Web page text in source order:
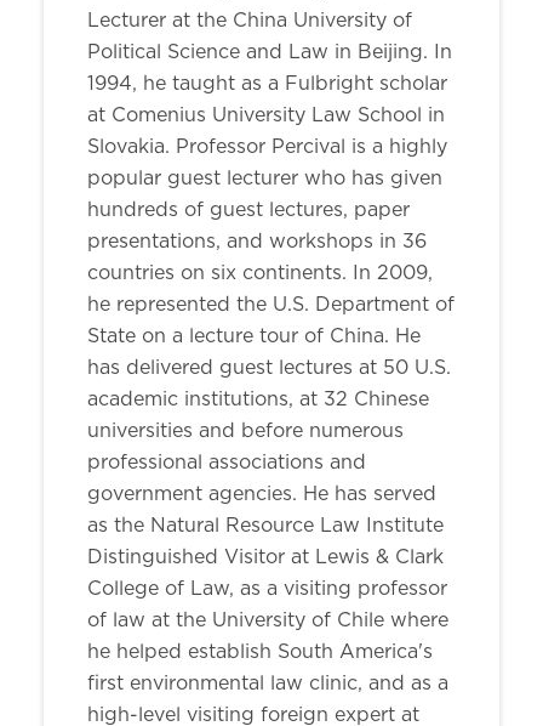
Lecturer at the China University of
Political Science and Law in Beijing. In
1994, he taught as a Fulbright scholar
at Comenius University Law School in
Slovakia. Professor Percival is a highly
popular guest lecturer who has given
hundreds of guest lectures, paper
presentations, and workshops in 36
countries on six continents. In 2009,
he represented the U.S. Department of
State on a lecture tour of China. He
has delivered guest lectures at 50 U.S.
academic institutions, at 32 Chinese
universities and before numerous
professional associations and
government agencies. He has served
as the Natural Resource Law Institute
Distinguished Visitor at Lewis & Clark
College of Law, as a visiting professor
of law at the University of Chile where
he helped establish South America's
first environmental law clinic, and as a
high-level visiting foreign expert at